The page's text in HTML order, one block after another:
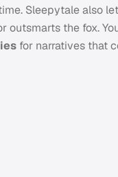
Sleepytale also
outsmarts the fox.
for narratives that